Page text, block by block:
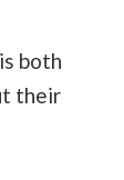
both
their